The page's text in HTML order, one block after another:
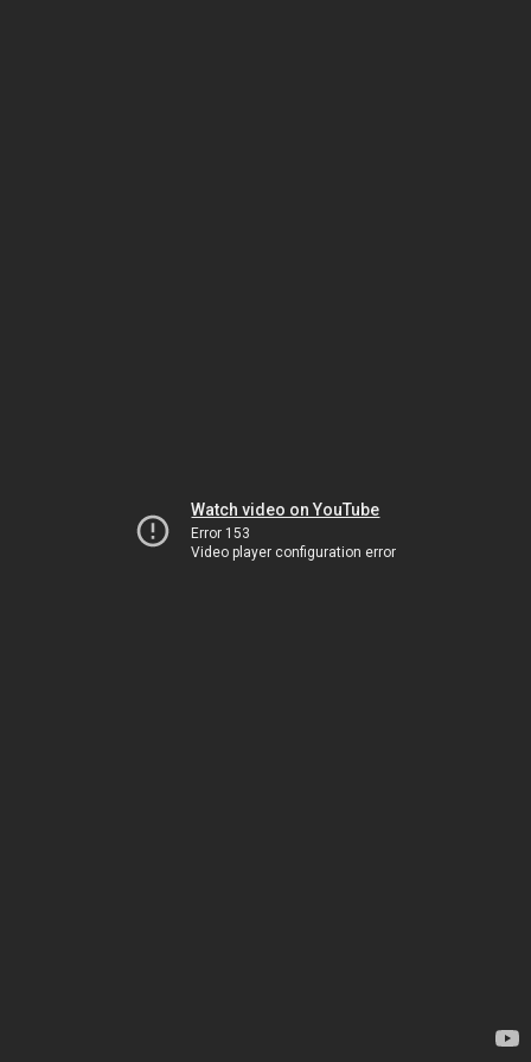
Watch video on YouTube
Error 153
Video player configuration error